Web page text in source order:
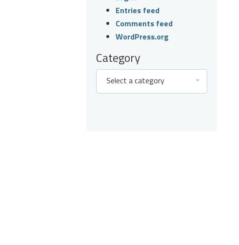
Entries feed
Comments feed
WordPress.org
Category
Select a category